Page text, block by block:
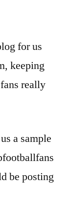
for us
keeping
really
a sample
be posting